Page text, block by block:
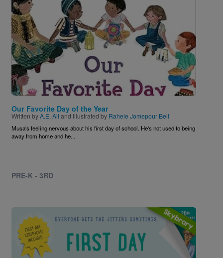
Our Favorite Day of the Year
Written byA.E. Ali and Illustrated by Rahele Jomepour Bell
Musa's feeling nervous about his first day of school. He's not used to being
away from home and he...
PRE-K - 3RD